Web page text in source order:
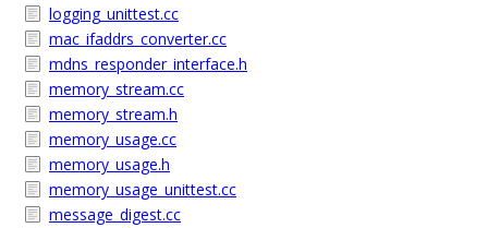
logging_unittest.cc
mac_ifaddrs_converter.cc
mdns_responder_interface.h
memory_stream.cc
memory_stream.h
memory_usage.cc
memory_usage.h
memory_usage_unittest.cc
message_digest.cc